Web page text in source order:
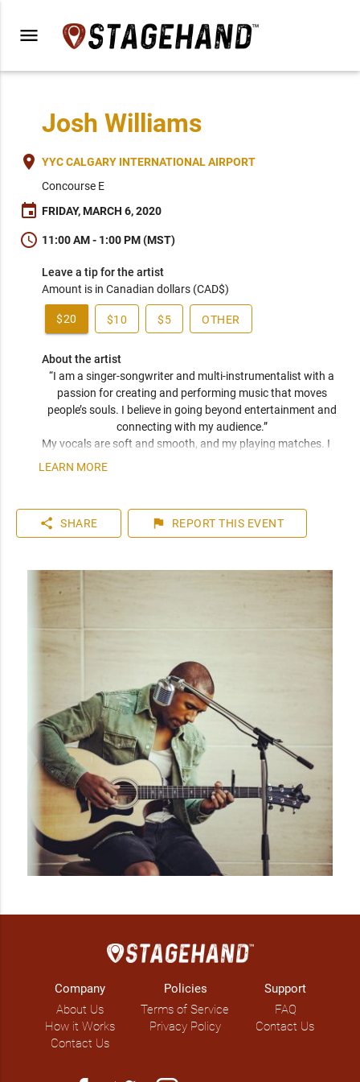
menu
Josh Williams
place YYC CALGARY INTERNATIONAL AIRPORT
Concourse E
event FRIDAY, MARCH 6, 2020
schedule 11:00 AM - 1:00 PM (MST)
Leave a tip for the artist
Amount is in Canadian dollars (CAD$)
$20 $10 $5 OTHER
About the artist
“I am a singer-songwriter and multi-instrumentalist with a
passion for creating and performing music that moves
people’s souls. I believe in going beyond entertainment and
connecting with my audience.”
My vocals are soft and smooth, and my playing matches. I
have been compared frequently to artists like John Mayer,
play entirely by ear. You can expect a friendly and personable
artist who will enhance your event. I have plenty of
LEARN MORE
share SHARE flag REPORT THIS EVENT
Company
About Us
How it Works
Contact Us
Policies
Terms of Service
Privacy Policy
Support
FAQ
Contact Us